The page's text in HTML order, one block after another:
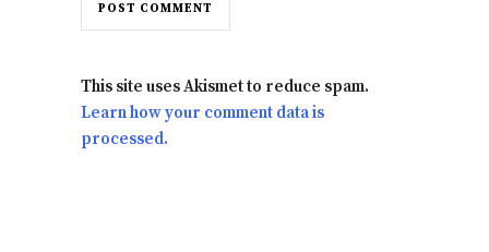
This site uses Akismet to reduce spam.
Learn how your comment data is
processed.